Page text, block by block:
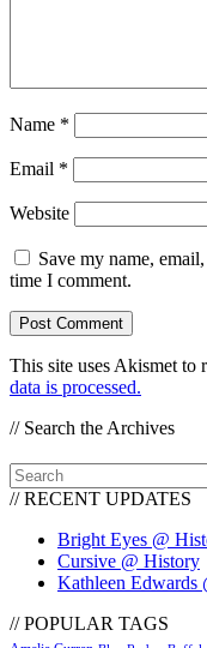
Name *
Email *
Website
Save my name,
time I comment.
This site uses Akismet to
data is processed.
// Search the Archives
// RECENT UPDATES
Bright Eyes @
Cursive @ History
Kathleen Edwards
// POPULAR TAGS